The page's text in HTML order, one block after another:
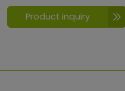
Product inquiry